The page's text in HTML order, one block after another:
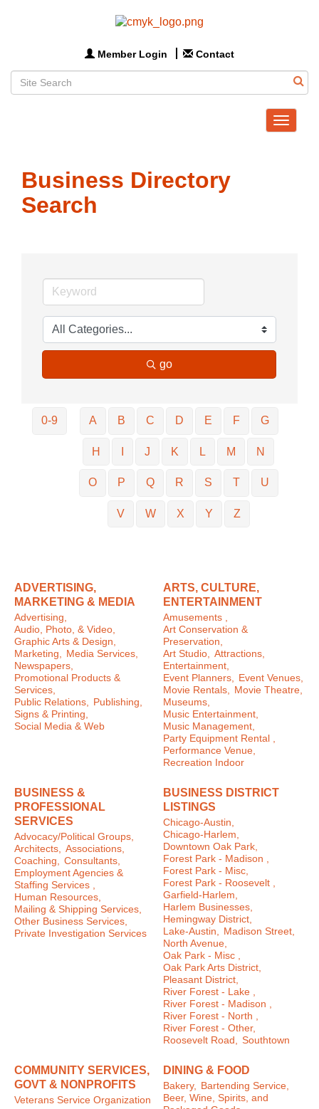
Member Login Contact
Toggle
Business Directory
Search
go
0-9 A B C D E F G
H J K L M N
O P Q R S T U
V W X Y Z
ADVERTISING,
MARKETING & MEDIA
Advertising,
Audio, Photo, & Video,
Graphic Arts & Design,
Marketing, Media Services,
Newspapers,
Promotional Products &
Services,
Public Relations, Publishing,
Signs & Printing,
Social Media & Web
ARTS, CULTURE,
ENTERTAINMENT
Amusements ,
Art Conservation &
Preservation,
Art Studio, Attractions,
Entertainment,
Event Planners, Event Venues,
Movie Rentals, Movie Theatre,
Museums,
Music Entertainment,
Music Management,
Party Equipment Rental ,
Performance Venue,
Recreation Indoor
BUSINESS &
PROFESSIONAL
SERVICES
Advocacy/Political Groups,
Architects, Associations,
Coaching, Consultants,
Employment Agencies &
Staffing Services ,
Human Resources,
Mailing & Shipping Services,
Other Business Services,
Private Investigation Services
BUSINESS DISTRICT
LISTINGS
Chicago-Austin,
Chicago-Harlem,
Downtown Oak Park,
Forest Park - Madison ,
Forest Park - Misc,
Forest Park - Roosevelt ,
Garfield-Harlem,
Harlem Businesses,
Hemingway District,
Lake-Austin, Madison Street,
North Avenue,
Oak Park - Misc ,
Oak Park Arts District,
Pleasant District,
River Forest - Lake ,
River Forest - Madison ,
River Forest - North ,
River Forest - Other,
Roosevelt Road, Southtown
COMMUNITY SERVICES,
GOVT & NONPROFITS
Veterans Service Organization
DINING & FOOD
Bakery, Bartending Service,
Beer, Wine, Spirits, and